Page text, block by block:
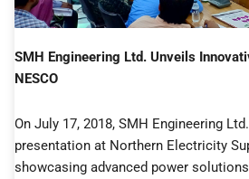
SMH Engineering Ltd. Unveils
NESCO
On July 17, 2018, SMH Engineering
presentation at Northern Electricity
showcasing advanced power